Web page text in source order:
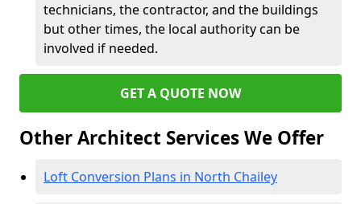
technicians, the contractor, and the buildings
but other times, the local authority can be
involved if needed.
GET A QUOTE NOW
Other Architect Services We Offer
Loft Conversion Plans in North Chailey